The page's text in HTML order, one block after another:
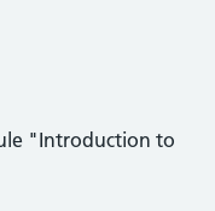
"Introduction to